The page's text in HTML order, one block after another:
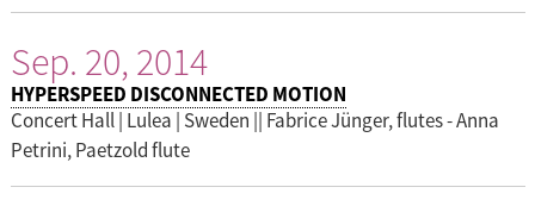
Sep. 20, 2014
HYPERSPEED DISCONNECTED MOTION
Concert Hall | Lulea | Sweden || Fabrice Jünger, flutes - Anna
Petrini, Paetzold flute